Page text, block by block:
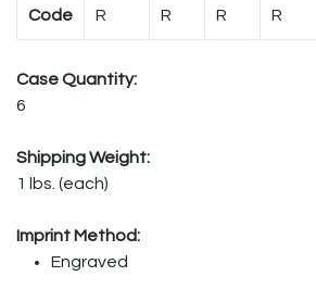
Code R R R R
Case Quantity:
6
Shipping Weight:
1 lbs. (each)
Imprint Method:
Engraved